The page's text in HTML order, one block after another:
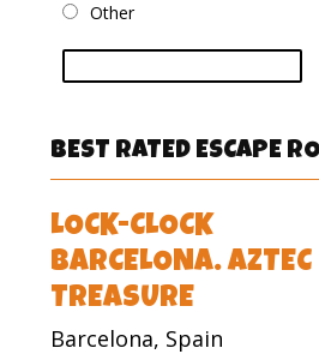
Other
BEST RATED ESCAPE
LOCK-CLOCK
BARCELONA. AZTEC
TREASURE
Barcelona, Spain